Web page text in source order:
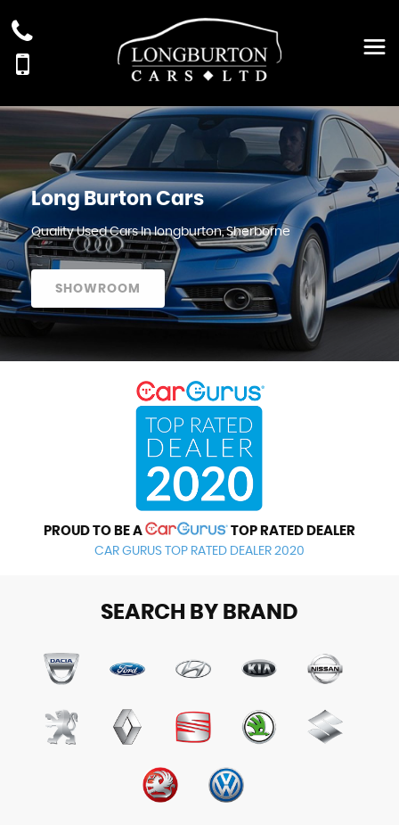
Long Burton Cars
Quality Used Cars In longburton, Sherborne
SHOWROOM
PROUD TO BE A TOP RATED DEALER
CAR GURUS TOP RATED DEALER 2020
SEARCH BY BRAND